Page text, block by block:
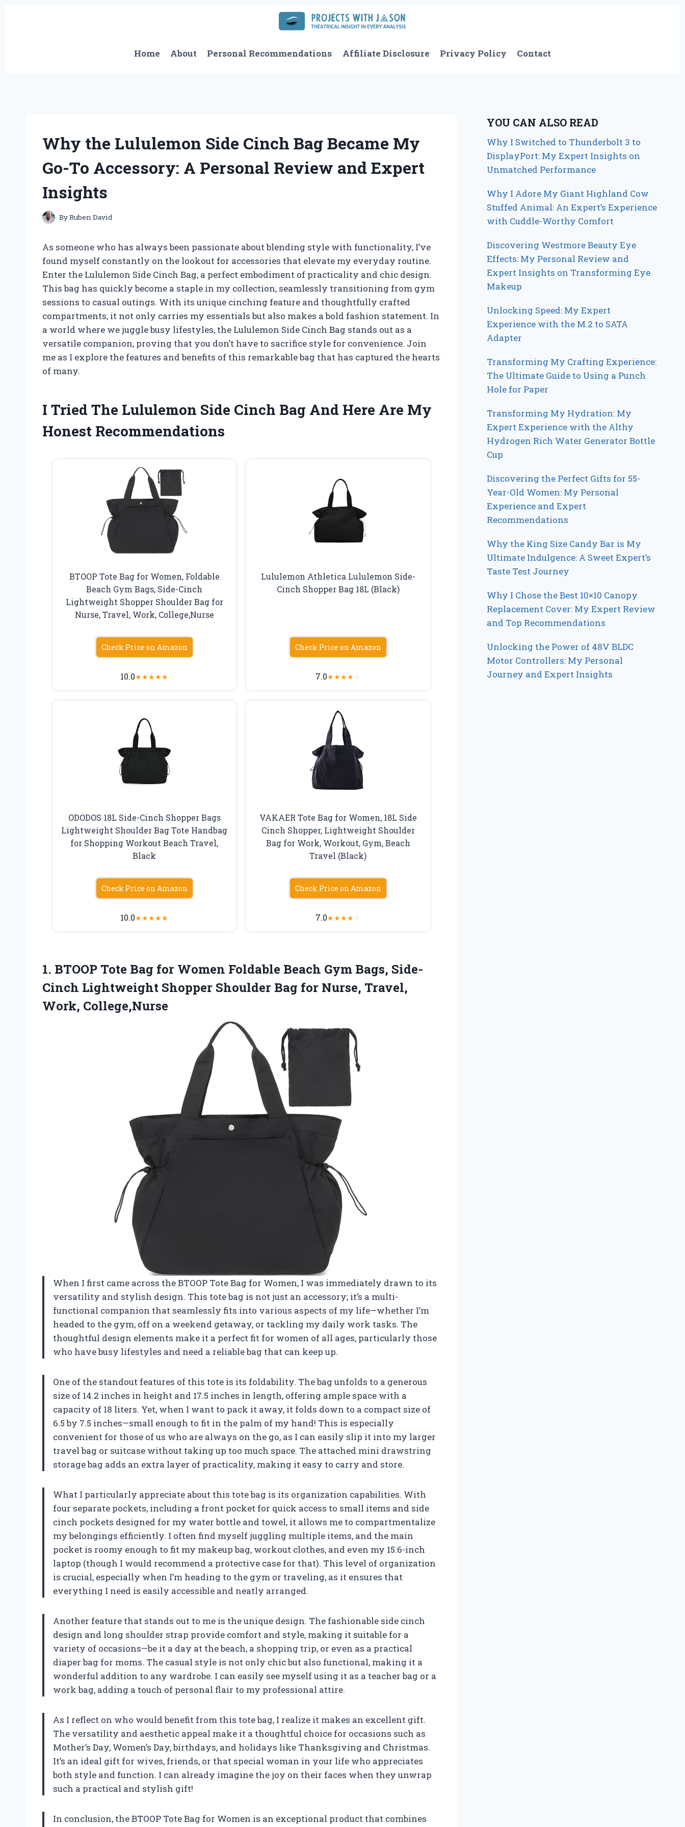
Home
About Personal Recommendations Affiliate Disclosure Privacy Policy Contact
Why the Lululemon Side Cinch Bag Became My
Go-To Accessory: A Personal Review and Expert
Insights
ByRuben David
As someone who has always been passionate about blending style with functionality, I’ve
found myself constantly on the lookout for accessories that elevate my everyday routine.
Enter the Lululemon Side Cinch Bag, a perfect embodiment of practicality and chic design.
This bag has quickly become a staple in my collection, seamlessly transitioning from gym
sessions to casual outings. With its unique cinching feature and thoughtfully crafted
compartments, it not only carries my essentials but also makes a bold fashion statement. In
a world where we juggle busy lifestyles, the Lululemon Side Cinch Bag stands out as a
versatile companion, proving that you don’t have to sacrifice style for convenience. Join
me as I explore the features and benefits of this remarkable bag that has captured the hearts
of many.
I Tried The Lululemon Side Cinch Bag And Here Are My
Honest Recommendations
BTOOP Tote Bag for Women, Foldable
Beach Gym Bags, Side-Cinch
Lightweight Shopper Shoulder Bag for
Nurse, Travel, Work, College,Nurse
Check Price on Amazon
10.0★★★★★
Lululemon Athletica Lululemon Side-
Cinch Shopper Bag 18L (Black)
Check Price on Amazon
7.0★★★★☆
ODODOS 18L Side-Cinch Shopper Bags
Lightweight Shoulder Bag Tote Handbag
for Shopping Workout Beach Travel,
Black
Check Price on Amazon
10.0★★★★★
VAKAER Tote Bag for Women, 18L Side
Cinch Shopper, Lightweight Shoulder
Bag for Work, Workout, Gym, Beach
Travel (Black)
Check Price on Amazon
7.0★★★★☆
1. BTOOP Tote Bag for Women Foldable Beach Gym Bags, Side-
Cinch Lightweight Shopper Shoulder Bag for Nurse, Travel,
Work, College,Nurse
When I first came across the BTOOP Tote Bag for Women, I was immediately drawn to its
versatility and stylish design. This tote bag is not just an accessory; it’s a multi-
functional companion that seamlessly fits into various aspects of my life—whether I’m
headed to the gym, off on a weekend getaway, or tackling my daily work tasks. The
thoughtful design elements make it a perfect fit for women of all ages, particularly those
who have busy lifestyles and need a reliable bag that can keep up.
One of the standout features of this tote is its foldability. The bag unfolds to a generous
size of 14.2 inches in height and 17.5 inches in length, offering ample space with a
capacity of 18 liters. Yet, when I want to pack it away, it folds down to a compact size of
6.5 by 7.5 inches—small enough to fit in the palm of my hand! This is especially
convenient for those of us who are always on the go, as I can easily slip it into my larger
travel bag or suitcase without taking up too much space. The attached mini drawstring
storage bag adds an extra layer of practicality, making it easy to carry and store.
What I particularly appreciate about this tote bag is its organization capabilities. With
four separate pockets, including a front pocket for quick access to small items and side
cinch pockets designed for my water bottle and towel, it allows me to compartmentalize
my belongings efficiently. I often find myself juggling multiple items, and the main
pocket is roomy enough to fit my makeup bag, workout clothes, and even my 15.6-inch
laptop (though I would recommend a protective case for that). This level of organization
is crucial, especially when I’m heading to the gym or traveling, as it ensures that
everything I need is easily accessible and neatly arranged.
Another feature that stands out to me is the unique design. The fashionable side cinch
design and long shoulder strap provide comfort and style, making it suitable for a
variety of occasions—be it a day at the beach, a shopping trip, or even as a practical
diaper bag for moms. The casual style is not only chic but also functional, making it a
wonderful addition to any wardrobe. I can easily see myself using it as a teacher bag or a
work bag, adding a touch of personal flair to my professional attire.
As I reflect on who would benefit from this tote bag, I realize it makes an excellent gift.
The versatility and aesthetic appeal make it a thoughtful choice for occasions such as
Mother’s Day, Women’s Day, birthdays, and holidays like Thanksgiving and Christmas.
It’s an ideal gift for wives, friends, or that special woman in your life who appreciates
both style and function. I can already imagine the joy on their faces when they unwrap
such a practical and stylish gift!
In conclusion, the BTOOP Tote Bag for Women is an exceptional product that combines
YOU CAN ALSO READ
Why I Switched to Thunderbolt 3 to
DisplayPort: My Expert Insights on
Unmatched Performance
Why I Adore My Giant Highland Cow
Stuffed Animal: An Expert’s Experience
with Cuddle-Worthy Comfort
Discovering Westmore Beauty Eye
Effects: My Personal Review and
Expert Insights on Transforming Eye
Makeup
Unlocking Speed: My Expert
Experience with the M.2 to SATA
Adapter
Transforming My Crafting Experience:
The Ultimate Guide to Using a Punch
Hole for Paper
Transforming My Hydration: My
Expert Experience with the Althy
Hydrogen Rich Water Generator Bottle
Cup
Discovering the Perfect Gifts for 55-
Year-Old Women: My Personal
Experience and Expert
Recommendations
Why the King Size Candy Bar is My
Ultimate Indulgence: A Sweet Expert’s
Taste Test Journey
Why I Chose the Best 10×10 Canopy
Replacement Cover: My Expert Review
and Top Recommendations
Unlocking the Power of 48V BLDC
Motor Controllers: My Personal
Journey and Expert Insights